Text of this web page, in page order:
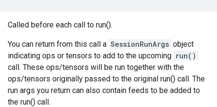
Called before each call to run().
You can return from this call a SessionRunArgs object
indicating ops or tensors to add to the upcoming run()
call. These ops/tensors will be run together with the
ops/tensors originally passed to the original run() call. The
run args you return can also contain feeds to be added to
the run() call.